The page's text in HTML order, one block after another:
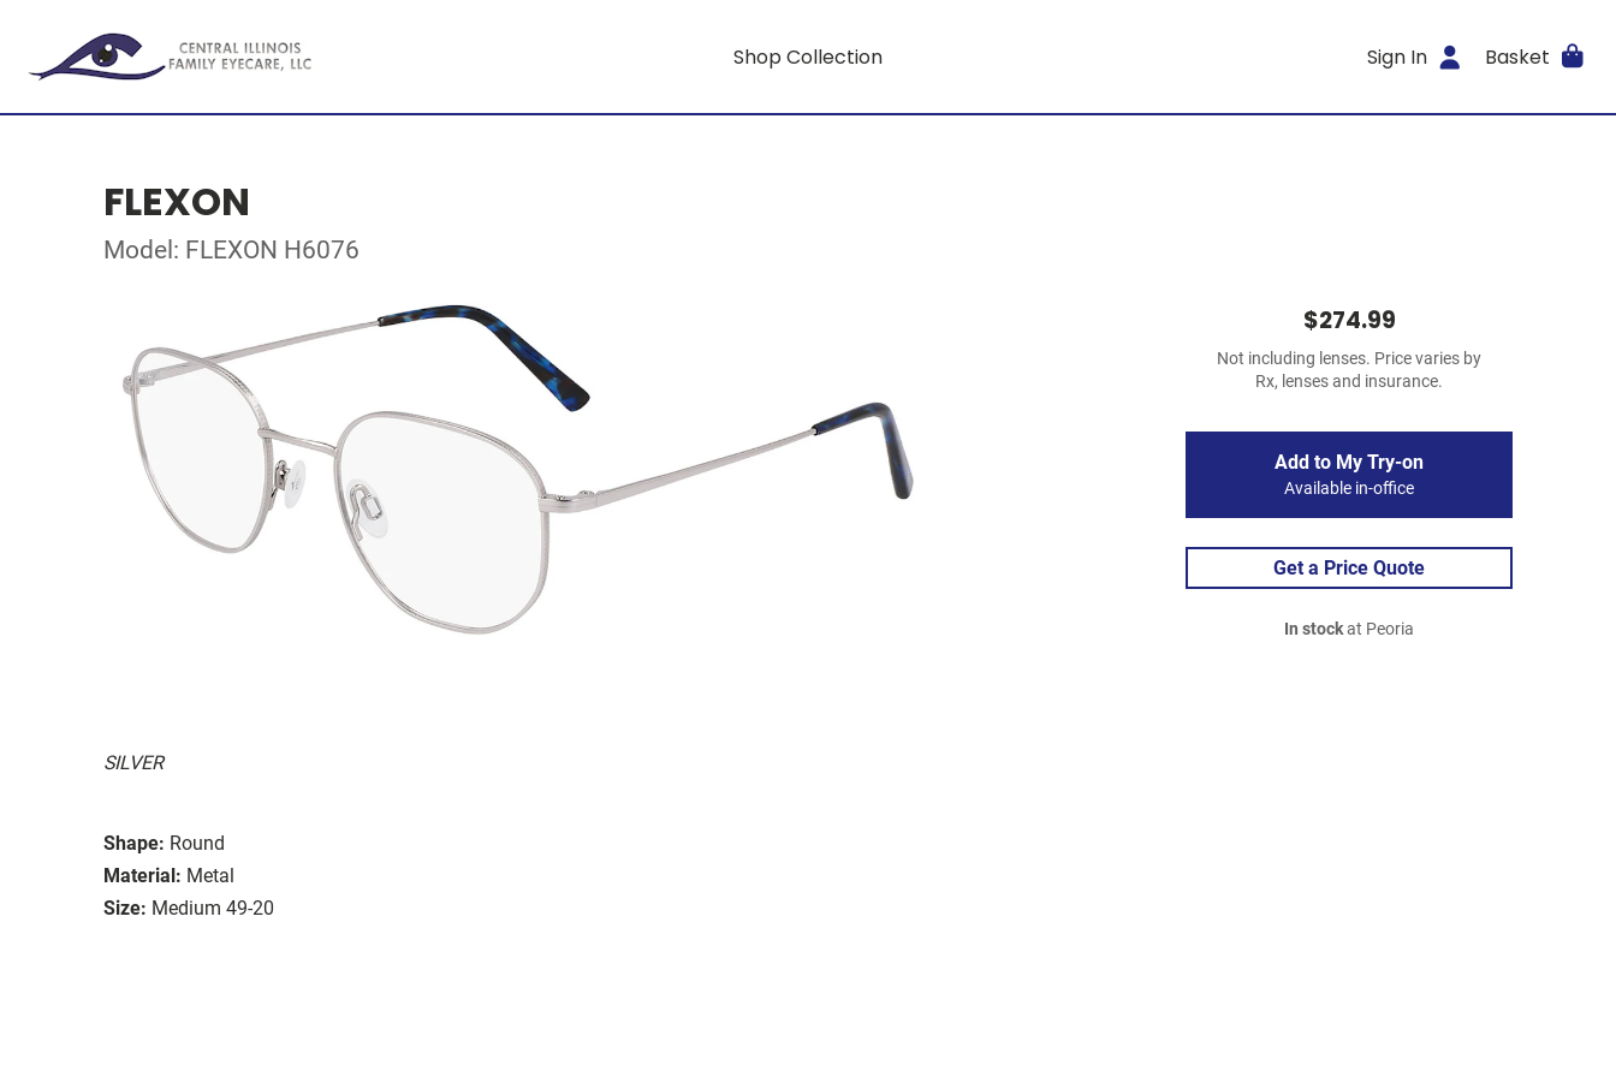
Shop Collection Sign In Basket
FLEXON
Model: FLEXON H6076
SILVER
Shape: Round
Material: Metal
Size: Medium 49-20
$274.99
Not including lenses. Price varies by
Rx, lenses and insurance.
Add to My Try-on
Available in-office
Get a Price Quote
In stockat Peoria